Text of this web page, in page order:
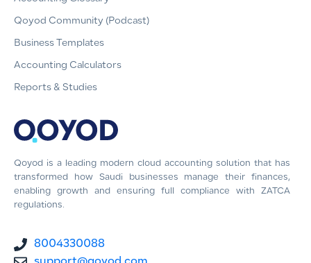
Qoyod is a leading modern cloud accounting solution that has
transformed how Saudi businesses manage their finances,
enabling growth and ensuring full compliance with ZATCA
regulations.
8004330088
Qoyod Community (Podcast)
Business Templates
Accounting Calculators
Reports & Studies